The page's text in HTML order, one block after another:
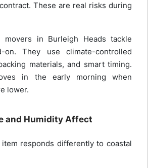
These are real risks during
movers in Burleigh Heads tackle
on. They use climate-controlled
materials, and smart timing.
in the early morning when
lower.
and Humidity Affect
responds differently to coastal